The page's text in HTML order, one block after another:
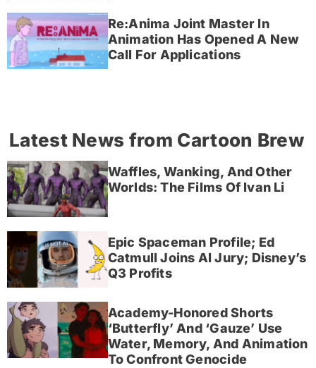
Re:Anima Joint Master In
Animation Has Opened A New
Call For Applications
Latest News from Cartoon Brew
Waffles, Wanking, And Other
Worlds: The Films Of Ivan Li
Epic Spaceman Profile; Ed
Catmull Joins AI Jury; Disney’s
Q3 Profits
Academy-Honored Shorts
‘Butterfly’ And ‘Gauze’ Use
Water, Memory, And Animation
To Confront Genocide